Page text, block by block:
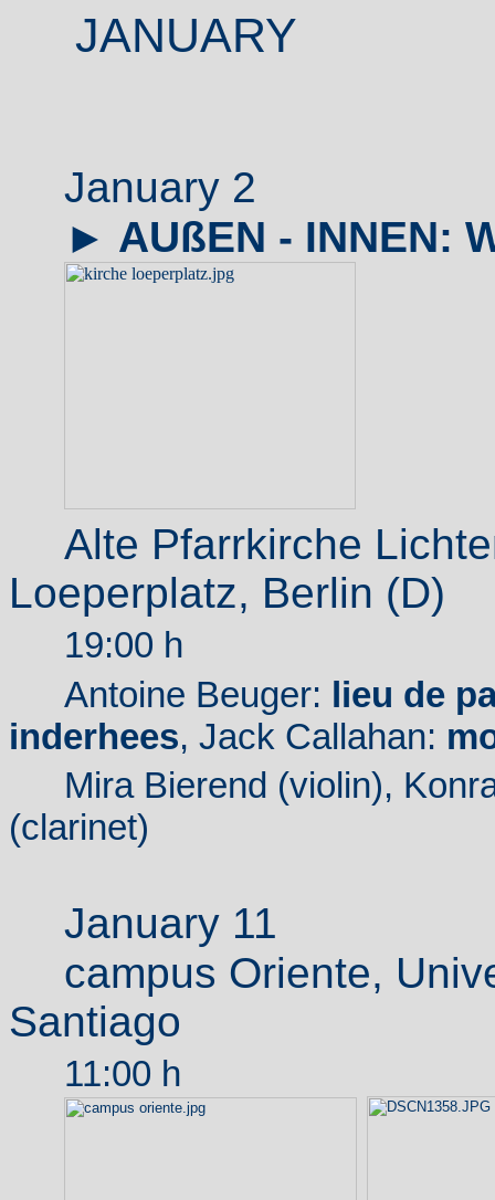
JANUARY
January 2
► AUßEN - INNEN:
Alte Pfarrkirche
Loeperplatz, Berlin (D)
19:00 h
Antoine Beuger:
lieu de
inderhees, Jack Callahan:
Mira Bierend (violin),
(clarinet)
January 11
campus Oriente,
Santiago
11:00 h